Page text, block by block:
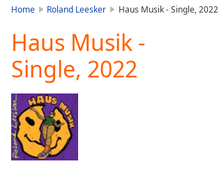
Play
Video
Play
Backward
Skip
Forward
Mute
Current
Time0:00
Home Roland Leesker Haus Musik - Single, 2022
Haus Musik -
Single, 2022